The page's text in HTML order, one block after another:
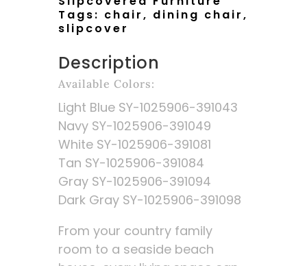
Tags: chair, dining chair,
slipcover
Description
Available Colors:
Light Blue SY-1025906-391043
Navy SY-1025906-391049
White SY-1025906-391081
Tan SY-1025906-391084
Gray SY-1025906-391094
Dark Gray SY-1025906-391098
From your country family
room to a seaside beach